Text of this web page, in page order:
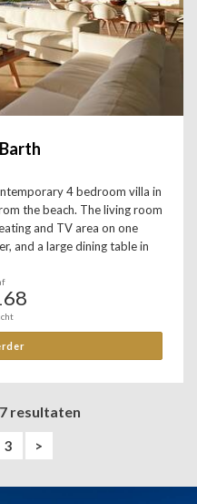
4 bedroom villa in
the beach. The living room
and TV area on one
and a large dining table in
resultaten
3 >